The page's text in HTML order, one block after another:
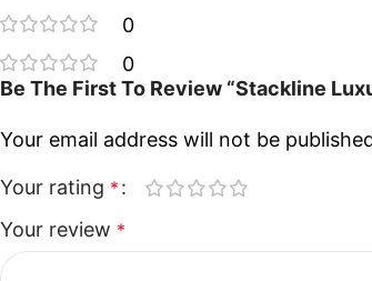
0
0
Be The First To Review “Stackline
Your email address will not be
Your rating *
Your review *